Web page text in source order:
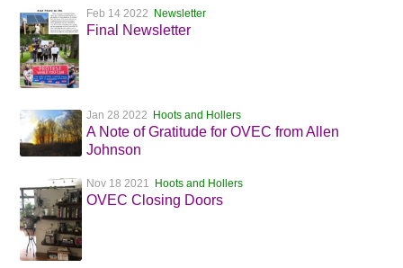
Feb 14 2022 Newsletter
Final Newsletter
Jan 28 2022 Hoots and Hollers
A Note of Gratitude for OVEC from Allen
Johnson
Nov 18 2021 Hoots and Hollers
OVEC Closing Doors